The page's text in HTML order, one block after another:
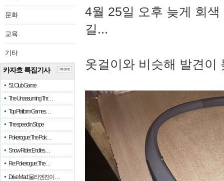
문화
교육
기타
카자흐 특집기사
51 Club Game
The Unassuming Thr…
Top Platform Games…
The speed in Slope
Pokerogue: The Pok…
Snow Rider: Endles…
Re: Pokerogue: The…
Drive Mad: 물리 엔진이 …
more
4월 25일 오후 늦게 회
길...
옷걸이와 비슷해 발견이